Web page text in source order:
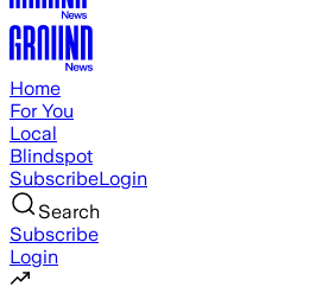
Home
For You
Local
Blindspot
SubscribeLogin
Search
Subscribe
Login